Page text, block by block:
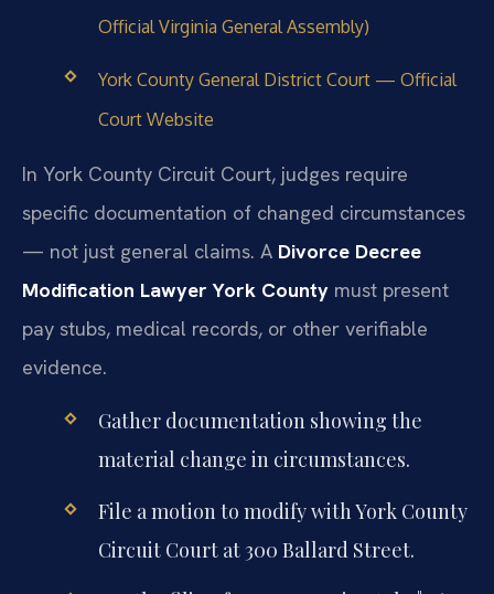
Official Virginia General Assembly)
York County General District Court — Official
Court Website
In York County Circuit Court, judges require
specific documentation of changed circumstances
— not just general claims. A Divorce Decree
Modification Lawyer York County must present
pay stubs, medical records, or other verifiable
evidence.
Gather documentation showing the
material change in circumstances.
File a motion to modify with York County
Circuit Court at 300 Ballard Street.